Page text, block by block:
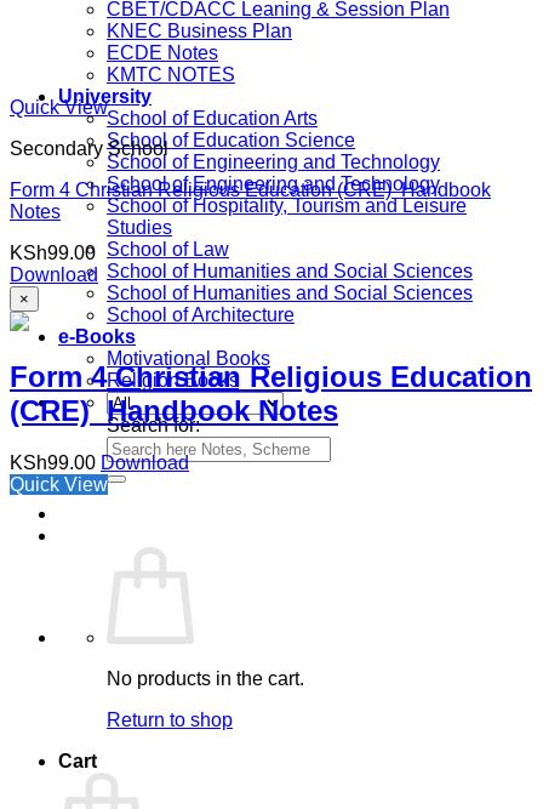
CBET/CDACC Leaning & Session Plan
KNEC Business Plan
ECDE Notes
KMTC NOTES
University
School of Education Arts
School of Education Science
School of Engineering and Technology
School of Engineering and Technology
School of Hospitality, Tourism and Leisure
Studies
School of Law
School of Humanities and Social Sciences
School of Humanities and Social Sciences
School of Architecture
e-Books
Motivational Books
Religion Books
Search for:
No products in the cart.
Return to shop
Cart
Quick View
Secondary School
Form 4 Christian Religious Education (CRE) Handbook
Notes
KSh99.00
Download
×
Form 4 Christian Religious Education
(CRE) Handbook Notes
KSh99.00 Download
Quick View